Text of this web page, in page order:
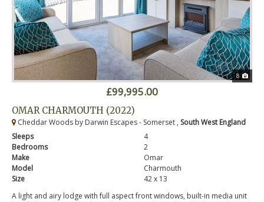
8
£99,995.00
OMAR CHARMOUTH (2022)
Cheddar Woods by Darwin Escapes - Somerset , South West England
Sleeps
4
Bedrooms
2
Make
Omar
Model
Charmouth
Size
42 x 13
A light and airy lodge with full aspect front windows, built-in media unit